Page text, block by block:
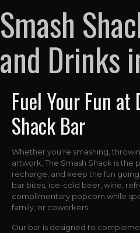
Smash
and Drinks
Fuel Your Fun at
Shack Bar
Whether you're smashing,
artwork, The Smash Shack is the
recharge, and keep the fun
bar bites, ice-cold beer, wine,
complimentary popcorn while
family, or coworkers.
Our bar is designed to